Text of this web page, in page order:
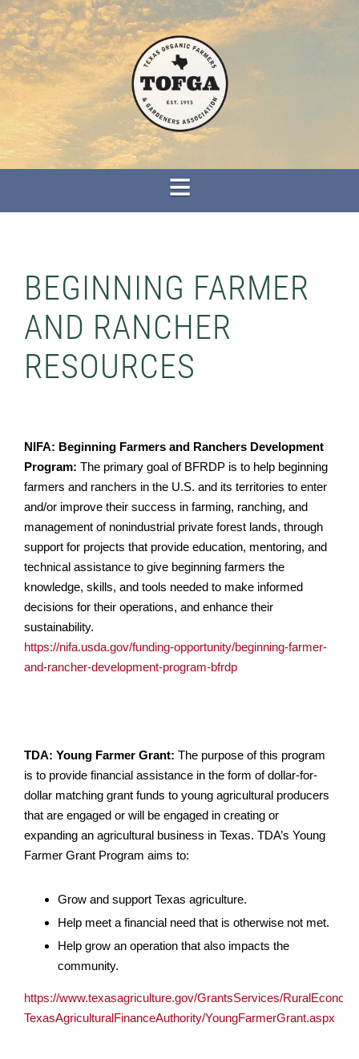
BEGINNING FARMER
AND RANCHER
RESOURCES
NIFA: Beginning Farmers and Ranchers Development
Program: The primary goal of BFRDP is to help beginning
farmers and ranchers in the U.S. and its territories to enter
and/or improve their success in farming, ranching, and
management of nonindustrial private forest lands, through
support for projects that provide education, mentoring, and
technical assistance to give beginning farmers the
knowledge, skills, and tools needed to make informed
decisions for their operations, and enhance their
sustainability.
https://nifa.usda.gov/funding-opportunity/beginning-farmer-
and-rancher-development-program-bfrdp
TDA: Young Farmer Grant: The purpose of this program
is to provide financial assistance in the form of dollar-for-
dollar matching grant funds to young agricultural producers
that are engaged or will be engaged in creating or
expanding an agricultural business in Texas. TDA’s Young
Farmer Grant Program aims to:
Grow and support Texas agriculture.
Help meet a financial need that is otherwise not met.
Help grow an operation that also impacts the
community.
https://www.texasagriculture.gov/GrantsServices/
TexasAgriculturalFinanceAuthority/YoungFarmerGrant.aspx